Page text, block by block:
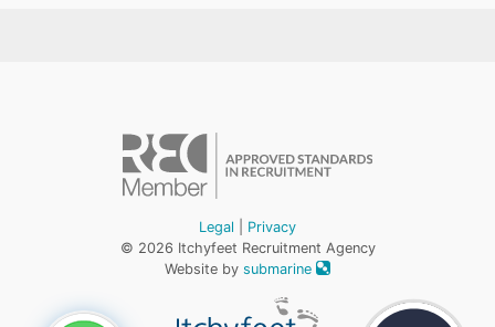
Legal
Privacy
© 2026 Itchyfeet Recruitment Agency
Website by submarine